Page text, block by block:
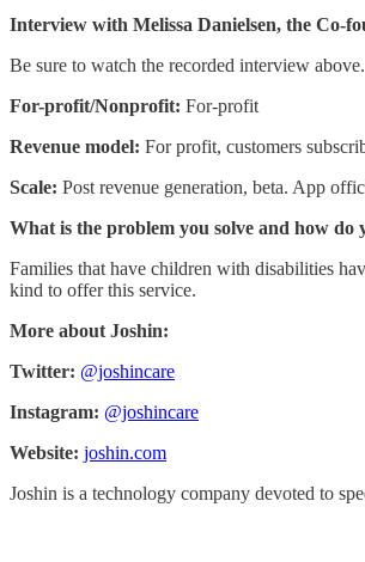
Interview with Melissa Danielsen, the Co-
Be sure to watch the recorded interview above.
For-profit/Nonprofit: For-profit
Revenue model: For profit, customers
Scale: Post revenue generation, beta. App
What is the problem you solve and how do
Families that have children with disabilities
kind to offer this service.
More about Joshin:
Twitter: @joshincare
Instagram: @joshincare
Website: joshin.com
Joshin is a technology company devoted to